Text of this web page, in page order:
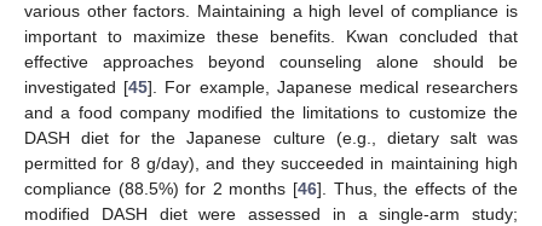
various other factors. Maintaining a high level of compliance is
important to maximize these benefits. Kwan concluded that
effective approaches beyond counseling alone should be
investigated [45]. For example, Japanese medical researchers
and a food company modified the limitations to customize the
DASH diet for the Japanese culture (e.g., dietary salt was
permitted for 8 g/day), and they succeeded in maintaining high
compliance (88.5%) for 2 months [46]. Thus, the effects of the
modified DASH diet were assessed in a single-arm study;